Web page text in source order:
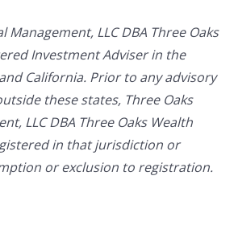
Management, LLC DBA Three Oaks
Investment Adviser in the
California. Prior to any advisory
these states, Three Oaks
LLC DBA Three Oaks Wealth
in that jurisdiction or
or exclusion to registration.